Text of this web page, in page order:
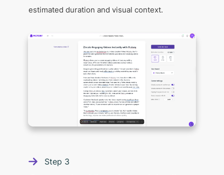
estimated duration and visual context.
Step 3